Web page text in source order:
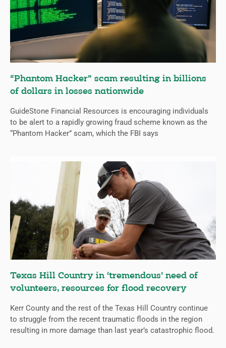
“Phantom Hacker” scam resulting in billions
of dollars in losses nationwide
GuideStone Financial Resources is encouraging individuals
to be alert to a rapidly growing fraud scheme known as the
“Phantom Hacker” scam, which the FBI says
Texas Hill Country in ‘tremendous’ need of
volunteers, resources for flood recovery
Kerr County and the rest of the Texas Hill Country continue
to struggle from the recent traumatic floods in the region
resulting in more damage than last year’s catastrophic flood.